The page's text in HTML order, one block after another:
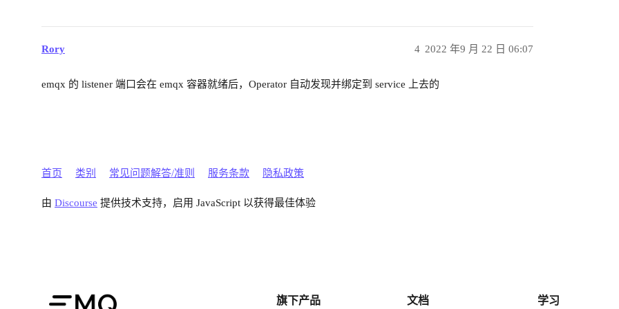
Rory 2022 年9 月 22 日 06:07
4
emqx 的 listener 端口会在 emqx 容器就绪后，Operator 自动发现并绑定到 service 上去的
首页 类别 常见问题解答/准则 服务条款 隐私政策
由 Discourse 提供技术支持，启用 JavaScript 以获得最佳体验
旗下产品 文档 学习